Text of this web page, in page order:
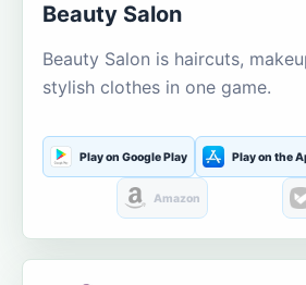
Beauty Salon
Beauty Salon is haircuts,
stylish clothes in one game.
Play on Google Play Play on the
Amazon